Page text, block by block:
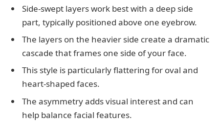
Side-swept layers work best with a deep side
part, typically positioned above one eyebrow.
The layers on the heavier side create a dramatic
cascade that frames one side of your face.
This style is particularly flattering for oval and
heart-shaped faces.
The asymmetry adds visual interest and can
help balance facial features.